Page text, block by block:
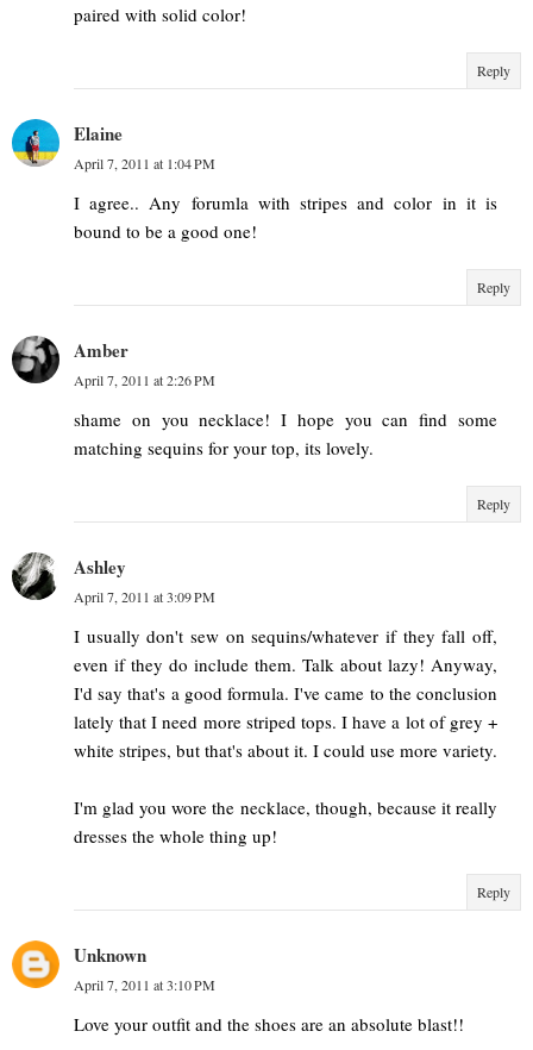
paired with solid color!
Reply
Elaine
April 7, 2011 at 1:04 PM
I agree.. Any forumla with stripes and color in it is
bound to be a good one!
Reply
Amber
April 7, 2011 at 2:26 PM
shame on you necklace! I hope you can find some
matching sequins for your top, its lovely.
Reply
Ashley
April 7, 2011 at 3:09 PM
I usually don't sew on sequins/whatever if they fall off,
even if they do include them. Talk about lazy! Anyway,
I'd say that's a good formula. I've came to the conclusion
lately that I need more striped tops. I have a lot of grey +
white stripes, but that's about it. I could use more variety.
I'm glad you wore the necklace, though, because it really
dresses the whole thing up!
Reply
Unknown
April 7, 2011 at 3:10 PM
Love your outfit and the shoes are an absolute blast!!